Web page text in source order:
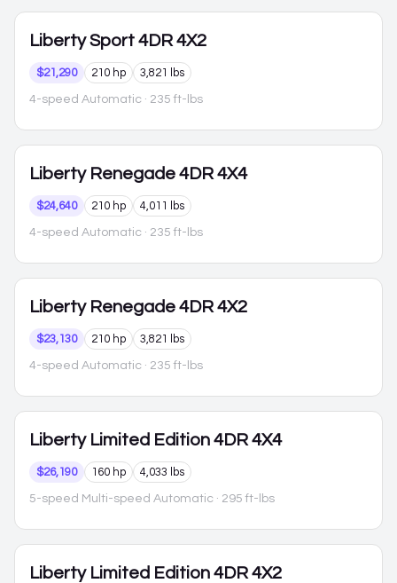
Liberty Sport 4DR 4X2
$21,290 210 hp 3,821 lbs
4-speed Automatic · 235 ft-lbs
Liberty Renegade 4DR 4X4
$24,640 210 hp 4,011 lbs
4-speed Automatic · 235 ft-lbs
Liberty Renegade 4DR 4X2
$23,130 210 hp 3,821 lbs
4-speed Automatic · 235 ft-lbs
Liberty Limited Edition 4DR 4X4
$26,190 160 hp 4,033 lbs
5-speed Multi-speed Automatic · 295 ft-lbs
Liberty Limited Edition 4DR 4X2